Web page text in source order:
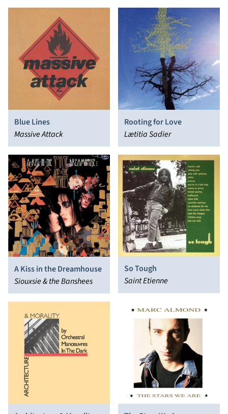
Blue Lines
Massive Attack
Rooting for Love
Lætitia Sadier
A Kiss in the Dreamhouse
Siouxsie & the Banshees
So Tough
Saint Etienne